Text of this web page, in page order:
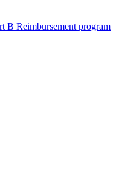
B Reimbursement program